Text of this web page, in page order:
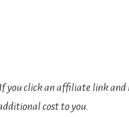
you click an affiliate link and
cost to you.